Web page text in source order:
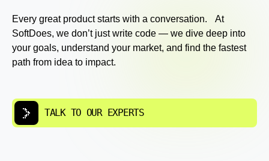
Every great product starts with a conversation. At
SoftDoes, we don’t just write code — we dive deep into
your goals, understand your market, and find the fastest
path from idea to impact.
TALK TO OUR EXPERTS